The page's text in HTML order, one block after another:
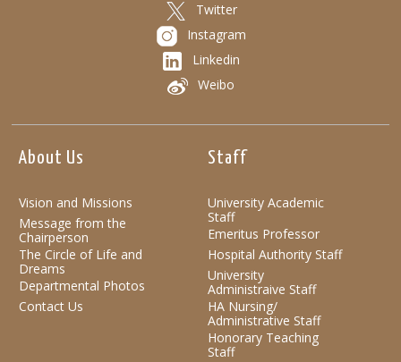
Twitter
Instagram
Linkedin
Weibo
About Us
Vision and Missions
Message from the
Chairperson
The Circle of Life and
Dreams
Departmental Photos
Contact Us
Staff
University Academic
Staff
Emeritus Professor
Hospital Authority Staff
University
Administraive Staff
HA Nursing/
Administrative Staff
Honorary Teaching
Staff